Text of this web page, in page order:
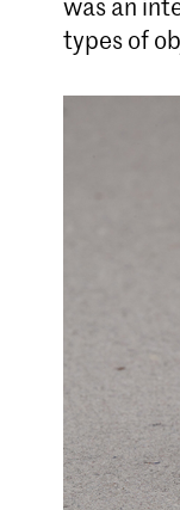
was an
types of